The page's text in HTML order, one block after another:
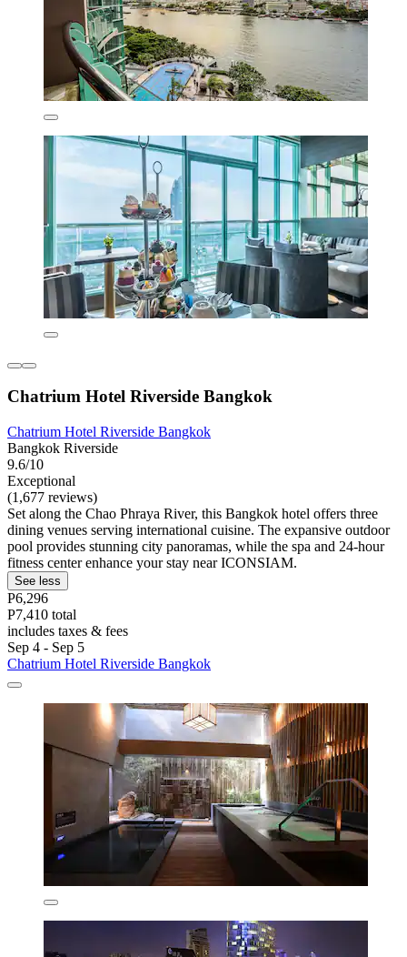
Chatrium Hotel Riverside Bangkok
Chatrium Hotel Riverside Bangkok
Bangkok Riverside
9.6/10
Exceptional
(1,677 reviews)
Set along the Chao Phraya River, this Bangkok hotel offers three
dining venues serving international cuisine. The expansive outdoor
pool provides stunning city panoramas, while the spa and 24-hour
fitness center enhance your stay near ICONSIAM.
See less
P6,296
P7,410 total
includes taxes & fees
Sep 4 - Sep 5
Chatrium Hotel Riverside Bangkok